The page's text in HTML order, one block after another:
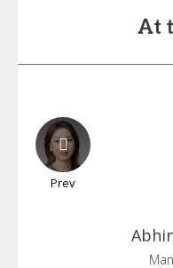
At
Prev